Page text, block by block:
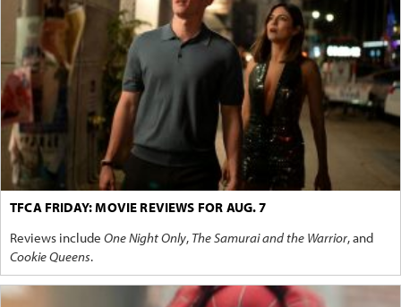
TFCA FRIDAY: MOVIE REVIEWS FOR AUG. 7
Reviews include One Night Only, The Samurai and the Warrior, and
Cookie Queens.